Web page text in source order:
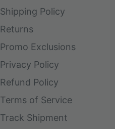
Shipping Policy
Returns
Promo Exclusions
Privacy Policy
Refund Policy
Terms of Service
Track Shipment